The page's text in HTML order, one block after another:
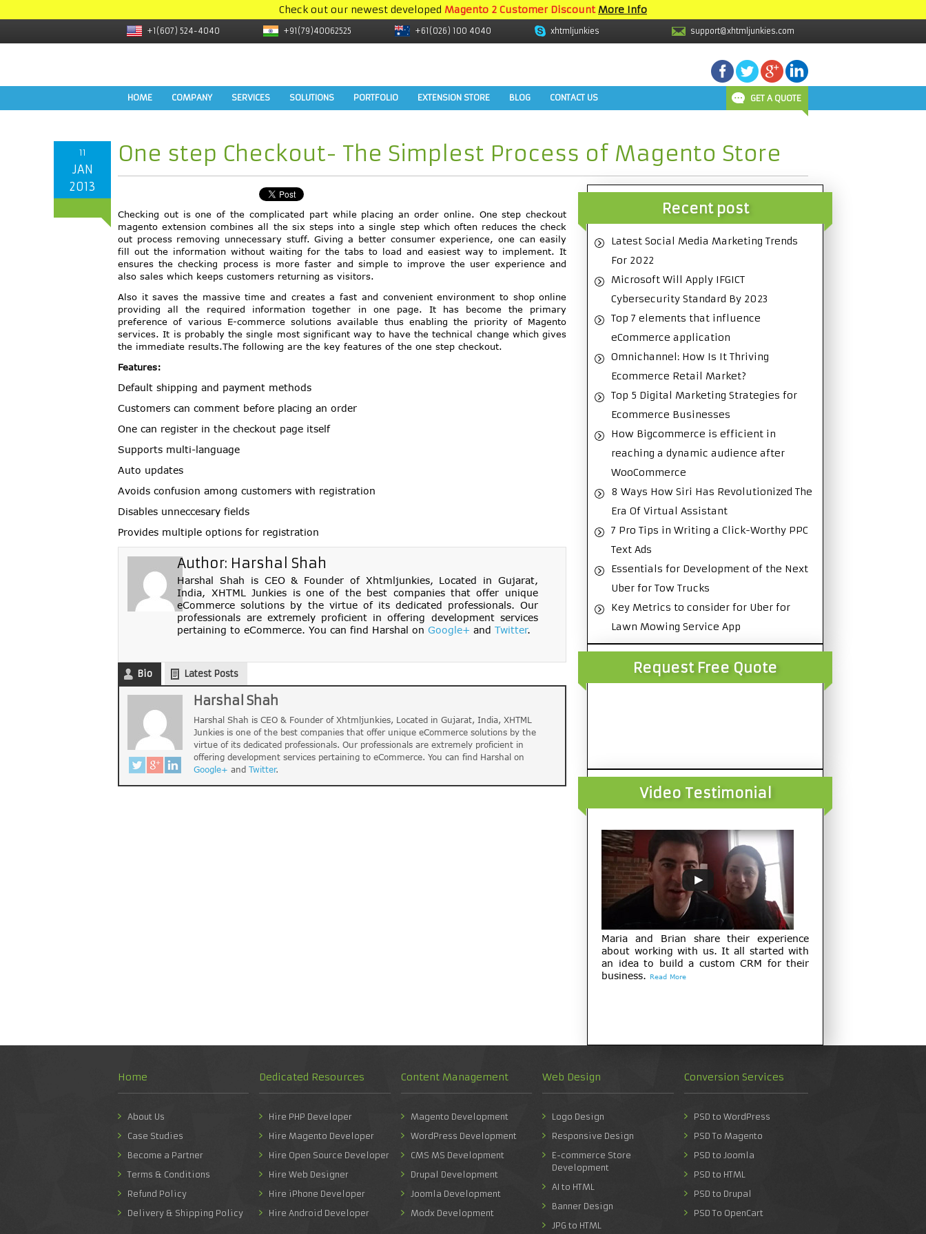
Check out our newest developed Magento 2 Customer Discount More Info
+1(607) 524-4040 +91(79)40062525 +61(026) 100 4040 xhtmljunkies support@xhtmljunkies.com
HOME COMPANY SERVICES SOLUTIONS PORTFOLIO EXTENSION STORE BLOG CONTACT US GET A QUOTE
11
JAN
2013
One step Checkout- The Simplest Process of Magento Store
Checking out is one of the complicated part while placing an order online. One step checkout
magento extension combines all the six steps into a single step which often reduces the check
out process removing unnecessary stuff. Giving a better consumer experience, one can easily
fill out the information without waiting for the tabs to load and easiest way to implement. It
ensures the checking process is more faster and simple to improve the user experience and
also sales which keeps customers returning as visitors.
Also it saves the massive time and creates a fast and convenient environment to shop online
providing all the required information together in one page. It has become the primary
preference of various E-commerce solutions available thus enabling the priority of Magento
services. It is probably the single most significant way to have the technical change which gives
the immediate results.The following are the key features of the one step checkout.
Features:
Default shipping and payment methods
Customers can comment before placing an order
One can register in the checkout page itself
Supports multi-language
Auto updates
Avoids confusion among customers with registration
Disables unneccesary fields
Provides multiple options for registration
Author: Harshal Shah
Harshal Shah is CEO & Founder of Xhtmljunkies, Located in Gujarat,
India, XHTML Junkies is one of the best companies that offer unique
eCommerce solutions by the virtue of its dedicated professionals. Our
professionals are extremely proficient in offering development services
pertaining to eCommerce. You can find Harshal onGoogle+ andTwitter.
Bio Latest Posts
Harshal Shah
Harshal Shah is CEO & Founder of Xhtmljunkies, Located in Gujarat, India, XHTML
Junkies is one of the best companies that offer unique eCommerce solutions by the
virtue of its dedicated professionals. Our professionals are extremely proficient in
offering development services pertaining to eCommerce. You can find Harshal on
Google+ and Twitter.
Recent post
Latest Social Media Marketing Trends
For 2022
Microsoft Will Apply IFGICT
Cybersecurity Standard By 2023
Top 7 elements that influence
eCommerce application
Omnichannel: How Is It Thriving
Ecommerce Retail Market?
Top 5 Digital Marketing Strategies for
Ecommerce Businesses
How Bigcommerce is efficient in
reaching a dynamic audience after
WooCommerce
8 Ways How Siri Has Revolutionized The
Era Of Virtual Assistant
7 Pro Tips in Writing a Click-Worthy PPC
Text Ads
Essentials for Development of the Next
Uber for Tow Trucks
Key Metrics to consider for Uber for
Lawn Mowing Service App
Request Free Quote
Video Testimonial
Maria and Brian share their experience
about working with us. It all started with
an idea to build a custom CRM for their
business. Read More
Home
About Us
Case Studies
Become a Partner
Terms & Conditions
Refund Policy
Delivery & Shipping Policy
Dedicated Resources
Hire PHP Developer
Hire Magento Developer
Hire Open Source Developer
Hire Web Designer
Hire iPhone Developer
Hire Android Developer
Content Management
Magento Development
WordPress Development
CMS MS Development
Drupal Development
Joomla Development
Modx Development
Web Design
Logo Design
Responsive Design
E-commerce Store
Development
AI to HTML
Banner Design
JPG to HTML
Conversion Services
PSD to WordPress
PSD To Magento
PSD to Joomla
PSD to HTML
PSD to Drupal
PSD To OpenCart